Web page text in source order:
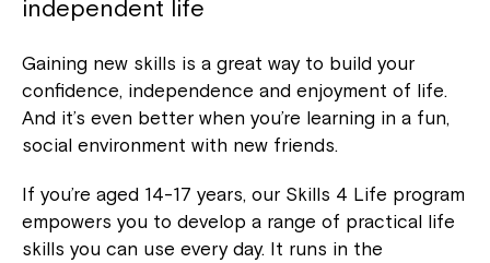
independent life
Gaining new skills is a great way to build your
confidence, independence and enjoyment of life.
And it’s even better when you’re learning in a fun,
social environment with new friends.
If you’re aged 14-17 years, our Skills 4 Life program
empowers you to develop a range of practical life
skills you can use every day. It runs in the